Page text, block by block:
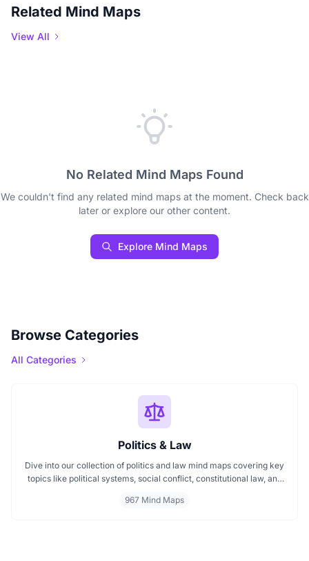
Related Mind Maps
View All
No Related Mind Maps Found
We couldn't find any related mind maps at the moment. Check back
later or explore our other content.
Explore Mind Maps
Browse Categories
All Categories
Politics & Law
Dive into our collection of politics and law mind maps covering key
topics like political systems, social conflict, constitutional law, and
constitution, analyzing kerajaan structures, or exploring
967 Mind Maps